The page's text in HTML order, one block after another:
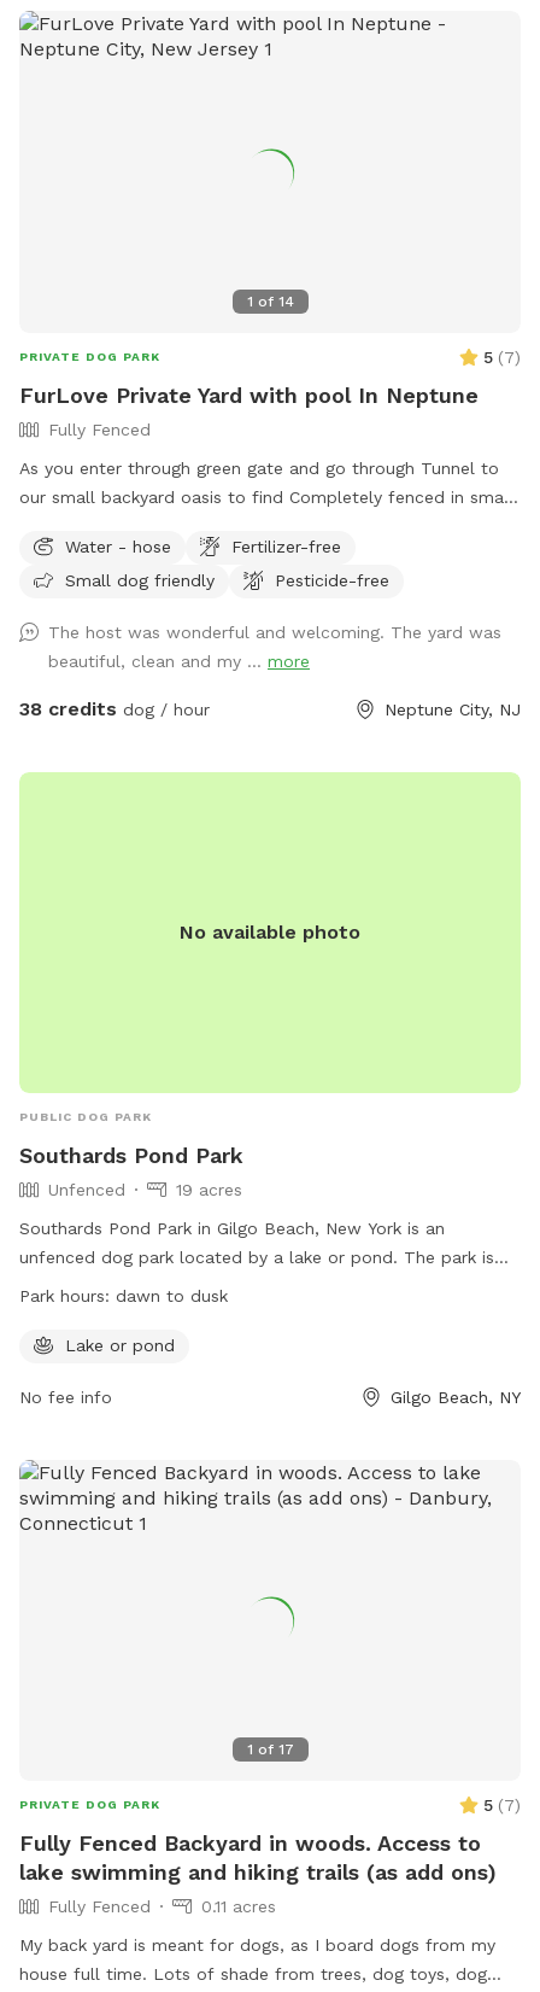
1 of 14
PRIVATE DOG PARK 5 (7)
FurLove Private Yard with pool In Neptune
Fully Fenced
As you enter through green gate and go through Tunnel to
our small backyard oasis to find Completely fenced in small
blooming flowers and grass area! Enjoy our space
completely ! Please know that there is a ladder, no steps, to
your pup to help with the ins and outs and protect liner.
Thank you and have fun!
Water - hose
Fertilizer-free
Small dog friendly
Pesticide-free
The host was wonderful and welcoming. The yard was
beautiful, clean and my ... more
38 credits dog / hour Neptune City, NJ
No available photo
PUBLIC DOG PARK
Southards Pond Park
Unfenced
19 acres
Southards Pond Park in Gilgo Beach, New York is an
unfenced dog park located by a lake or pond. The park is
open from dawn to dusk and offers a natural setting for
website or contact the park directly via phone or email.
Park hours: dawn to dusk
Lake or pond
No fee info Gilgo Beach, NY
1 of 17
PRIVATE DOG PARK 5 (7)
Fully Fenced Backyard in woods. Access to
lake swimming and hiking trails (as add ons)
Fully Fenced
0.11 acres
My back yard is meant for dogs, as I board dogs from my
house full time. Lots of shade from trees, dog toys, dog